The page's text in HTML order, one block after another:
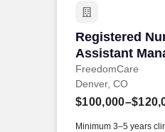
Remote jobs only
Registered
Assistant
year
FreedomCare
Registered
Denver, CO
Minimum 3–5 years